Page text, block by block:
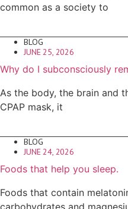
common as a society to
BLOG
JUNE 25, 2026
Why do I subconsciously
As the body, the brain and
CPAP mask, it
BLOG
JUNE 24, 2026
Foods that help you sleep.
Foods that contain